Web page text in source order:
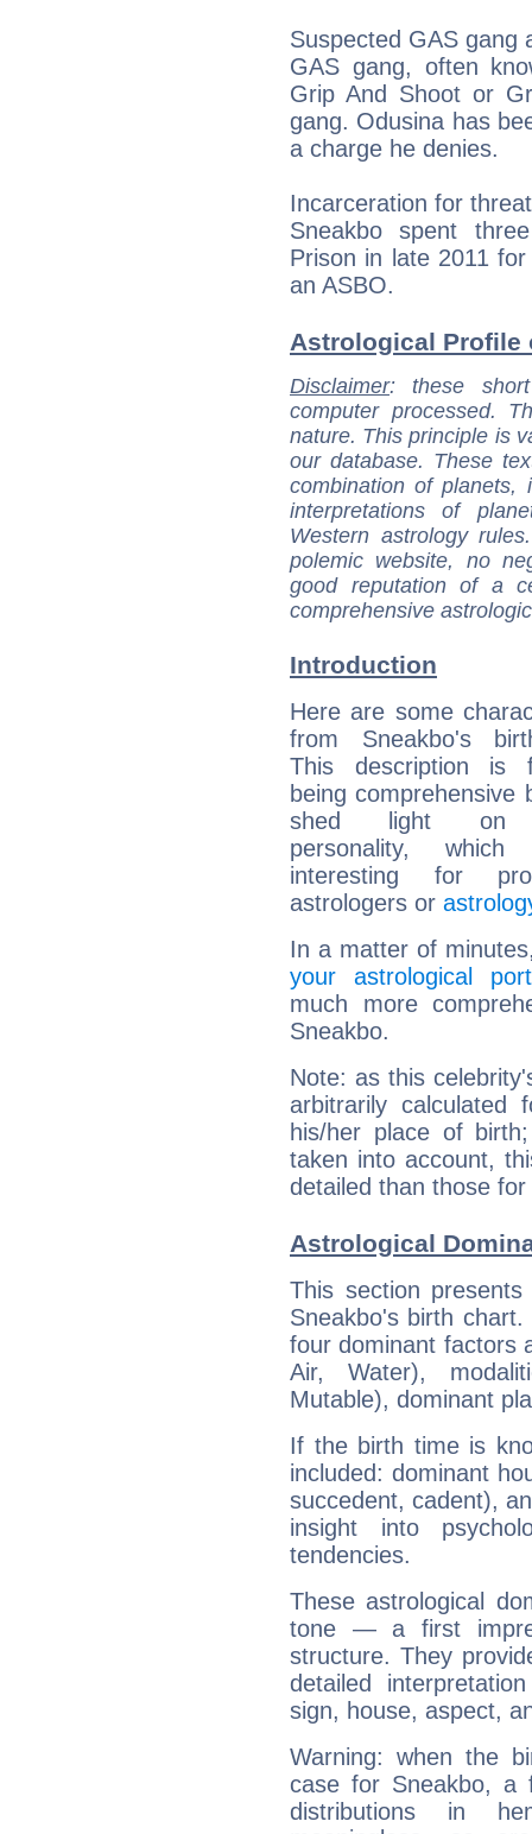
Suspected GAS gang
GAS gang, often
Grip And Shoot or
gang. Odusina has
a charge he denies.
Incarceration for
Sneakbo spent
Prison in late 2011
an ASBO.
Astrological Profile
Disclaimer: these
computer processed.
nature. This principle is
our database. These
combination of
interpretations of
Western astrology
polemic website, no
good reputation of a
comprehensive
Introduction
Here are some
from Sneakbo's
This description is
being comprehensive
shed light on
personality,
interesting for
astrologers or
In a matter of
your astrological
much more
Sneakbo.
Note: as this
arbitrarily
his/her place of
taken into account,
detailed than those
Astrological
This section
Sneakbo's birth
four dominant factors
Air, Water),
Mutable), dominant
If the birth time is
included: dominant
succedent, cadent),
insight into
tendencies.
These astrological
tone — a first
structure. They
detailed
sign, house, aspect,
Warning: when the
case for Sneakbo, a
distributions in